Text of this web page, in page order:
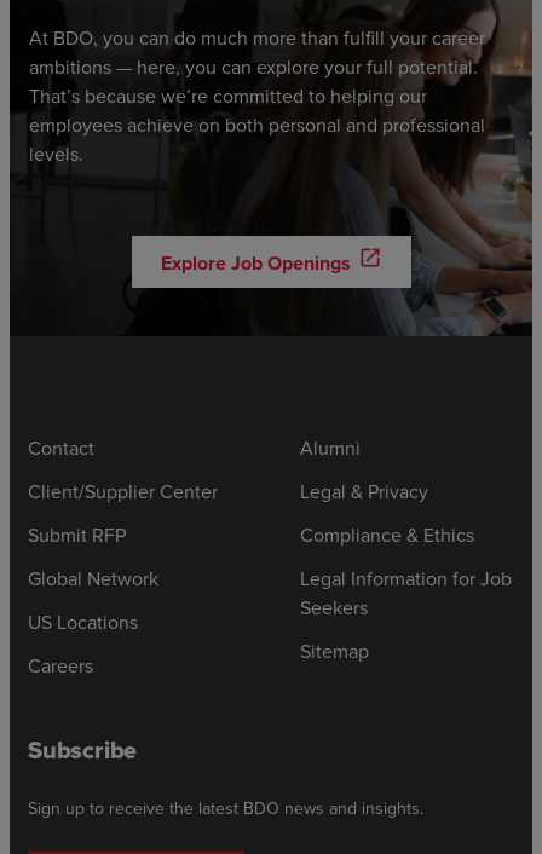
At BDO, you can do much more than fulfill your career
ambitions — here, you can explore your full potential.
That’s because we’re committed to helping our
employees achieve on both personal and professional
levels.
Explore Job Openings open_in_new
Contact
Client/Supplier Center
Submit RFP
Global Network
US Locations
Careers
Alumni
Legal & Privacy
Compliance & Ethics
Legal Information for Job
Seekers
Sitemap
Subscribe
Sign up to receive the latest BDO news and insights.